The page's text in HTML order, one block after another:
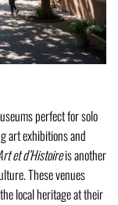
perfect for solo
art exhibitions and
et d’Histoireis another
These venues
local heritage at their